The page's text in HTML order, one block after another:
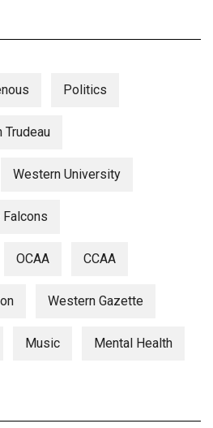
Politics
Trudeau
Western University
Falcons
OCAA CCAA
Western Gazette
Music Mental Health